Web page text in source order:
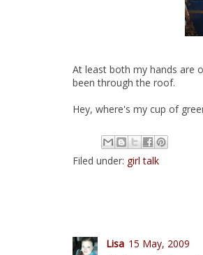
At least both my hands are
been through the roof.
Hey, where's my cup of
Filed under: girl talk
Lisa 15 May, 2009